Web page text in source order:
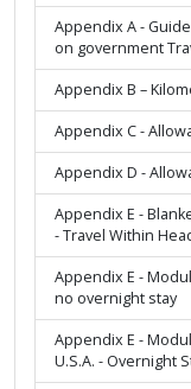
Appendix A -
on government
Appendix B –
Appendix C -
Appendix D -
Appendix E -
- Travel Within
Appendix E -
no overnight stay
Appendix E -
U.S.A. - Overnight